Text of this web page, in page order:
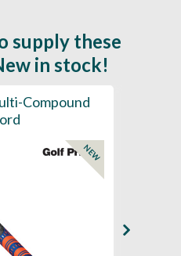
supply these
in stock!
Compound
NEW